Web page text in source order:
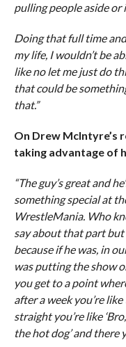
pulling people aside or
Doing that full time
my life, I wouldn’t be
like no let me just do
that could be
that.”
On Drew McIntyre’s
taking advantage of
“The guy’s great and
something special at
WrestleMania. Who
say about that part but
because if he was, in
was putting the show
you get to a point
after a week you’re
straight you’re like
the hot dog’ and there